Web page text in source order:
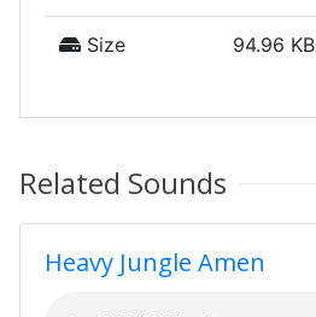
Size 94.96 KB
Related Sounds
Heavy Jungle Amen